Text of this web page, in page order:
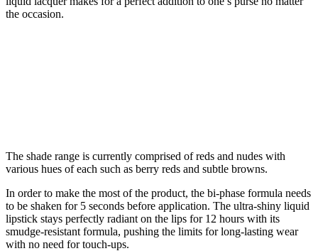
the occasion.
The shade range is currently comprised of reds and nudes with
various hues of each such as berry reds and subtle browns.
In order to make the most of the product, the bi-phase formula needs
to be shaken for 5 seconds before application. The ultra-shiny liquid
lipstick stays perfectly radiant on the lips for 12 hours with its
smudge-resistant formula, pushing the limits for long-lasting wear
with no need for touch-ups.